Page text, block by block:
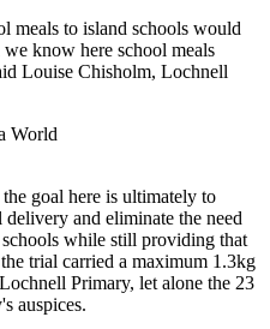
meals to island schools would
know here school meals
Louise Chisholm, Lochnell
World
goal here is ultimately to
and eliminate the need
while still providing that
trial carried a maximum 1.3kg
Primary, let alone the 23
auspices.